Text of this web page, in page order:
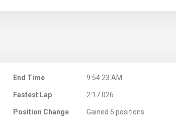
End Time 9:54:23 AM
Fastest Lap 2:17.026
Position Change Gained 6 positions